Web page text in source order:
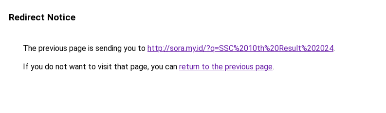
Redirect Notice
The previous page is sending you to http://sora.my.id/?q=SSC%2010th%20Result%202024.
If you do not want to visit that page, you can return to the previous page.